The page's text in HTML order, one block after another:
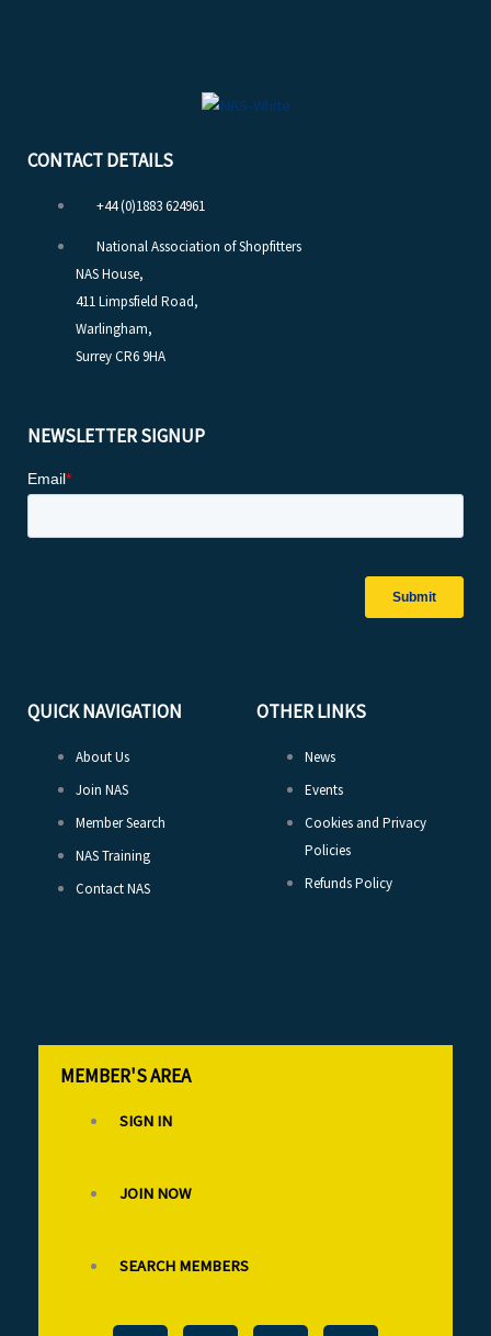
CONTACT DETAILS
+44 (0)1883 624961
National Association of Shopfitters
NAS House,
411 Limpsfield Road,
Warlingham,
Surrey CR6 9HA
NEWSLETTER SIGNUP
QUICK NAVIGATION
About Us
Join NAS
Member Search
NAS Training
Contact NAS
OTHER LINKS
News
Events
Cookies and Privacy
Policies
Refunds Policy
MEMBER'S AREA
SIGN IN
JOIN NOW
SEARCH MEMBERS